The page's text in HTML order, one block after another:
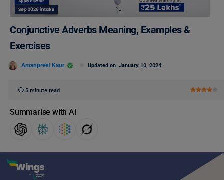
Conjunctive Adverbs Meaning, Examples &
Exercises
Amanpreet Kaur Updated on January 10, 2024
5 minute read
Summarise with AI